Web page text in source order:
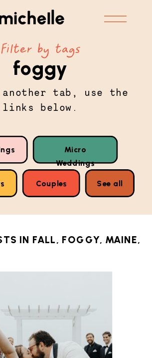
another tab, use the
links below.
foggy
Filter by tags
Micro
Weddings
Couples See all
IN FALL, FOGGY, MAINE,